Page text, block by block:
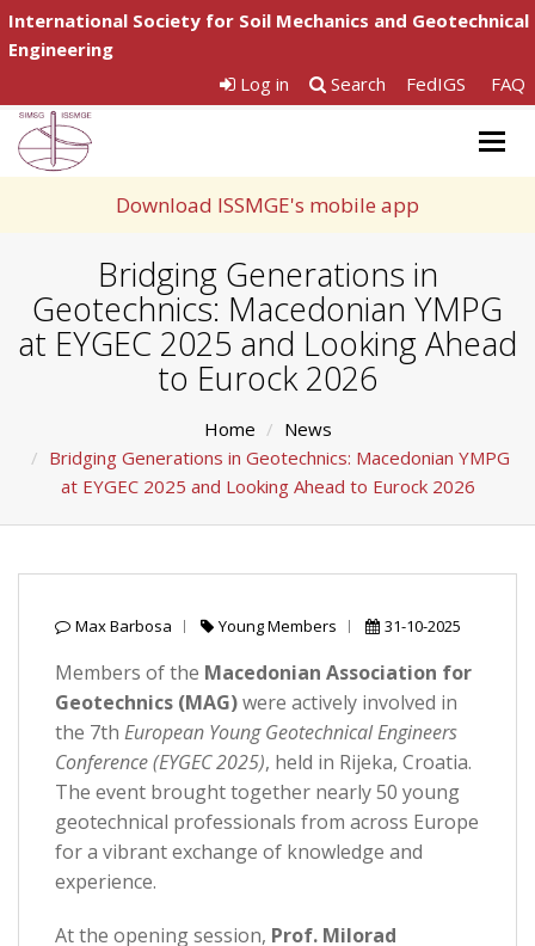
International Society for Soil Mechanics and Geotechnical
Engineering
Log in
Search FedIGS FAQ
Download ISSMGE's mobile app
Bridging Generations in
Geotechnics: Macedonian YMPG
at EYGEC 2025 and Looking Ahead
to Eurock 2026
Home
News
Bridging Generations in Geotechnics: Macedonian YMPG
at EYGEC 2025 and Looking Ahead to Eurock 2026
Max Barbosa Young Members 31-10-2025
Members of the Macedonian Association for
Geotechnics (MAG)were actively involved in
the 7th European Young Geotechnical Engineers
Conference (EYGEC 2025), held in Rijeka, Croatia.
The event brought together nearly 50 young
geotechnical professionals from across Europe
for a vibrant exchange of knowledge and
experience.
At the opening session, Prof. Milorad